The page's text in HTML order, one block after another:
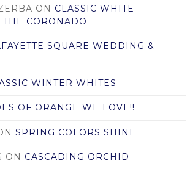
ON CLASSIC WHITE
CORONADO
SQUARE WEDDING &
WINTER WHITES
OF ORANGE WE LOVE!!
SPRING COLORS SHINE
ON CASCADING ORCHID